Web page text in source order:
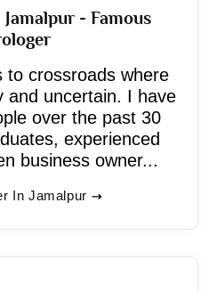
- Famous
to crossroads where
and uncertain. I have
over the past 30
experienced
business owner...
In Jamalpur